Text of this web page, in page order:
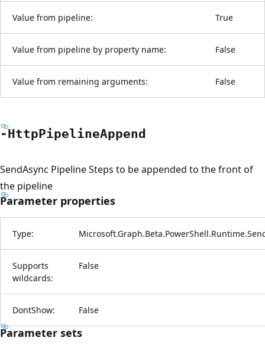
Value from pipeline: True
Value from pipeline by property name: False
Value from remaining arguments: False
-HttpPipelineAppend
SendAsync Pipeline Steps to be appended to the front of
the pipeline
Parameter properties
Type:
Supports
wildcards:
False
DontShow: False
Parameter sets